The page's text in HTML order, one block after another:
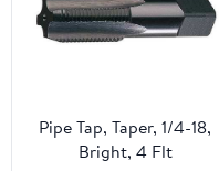
Pipe Tap, Taper, 1/4-18,
Bright, 4 Flt